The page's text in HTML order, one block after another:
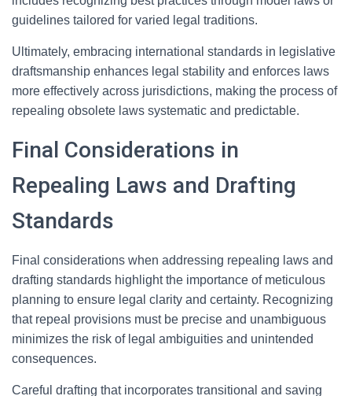
guidelines tailored for varied legal traditions.
Ultimately, embracing international standards in legislative
draftsmanship enhances legal stability and enforces laws
more effectively across jurisdictions, making the process of
repealing obsolete laws systematic and predictable.
Final Considerations in
Repealing Laws and Drafting
Standards
Final considerations when addressing repealing laws and
drafting standards highlight the importance of meticulous
planning to ensure legal clarity and certainty. Recognizing
that repeal provisions must be precise and unambiguous
minimizes the risk of legal ambiguities and unintended
consequences.
Careful drafting that incorporates transitional and saving